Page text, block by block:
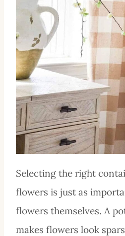
Selecting the right
flowers is just as
flowers themselves. A
makes flowers look